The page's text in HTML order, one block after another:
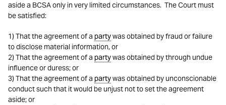
aside a BCSA only in very limited circumstances. The Court must
be satisfied:
1) That the agreement of a partywas obtained by fraud or failure
to disclose material information, or
2) That the agreement of a partywas obtained by through undue
influence or duress; or
3) That the agreement of a partywas obtained by unconscionable
conduct such that it would be unjust not to set the agreement
aside; or